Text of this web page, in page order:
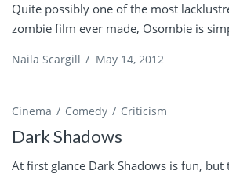
Quite possibly one of the most
zombie film ever made, Osombie is
Naila Scargill / May 14, 2012
Cinema Comedy Criticism
Dark Shadows
At first glance Dark Shadows is fun,